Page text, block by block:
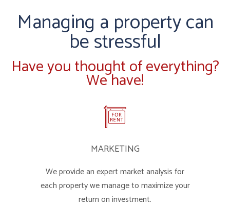
Managing a property can
be stressful
Have you thought of everything?
We have!
MARKETING
We provide an expert market analysis for
each property we manage to maximize your
return on investment.